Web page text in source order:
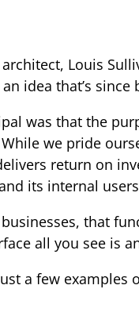
Louis
idea that’s
was that the
we pride
return on
its internal
that
all you see is
a few examples